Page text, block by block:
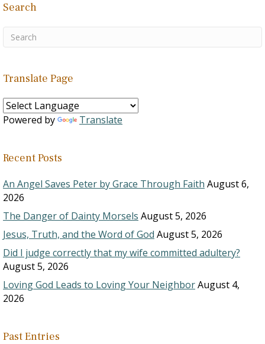
Search
Translate Page
Powered by Translate
Recent Posts
An Angel Saves Peter by Grace Through Faith August 6,
2026
The Danger of Dainty Morsels August 5, 2026
Jesus, Truth, and the Word of God August 5, 2026
Did I judge correctly that my wife committed adultery?
August 5, 2026
Loving God Leads to Loving Your NeighborAugust 4,
2026
Past Entries